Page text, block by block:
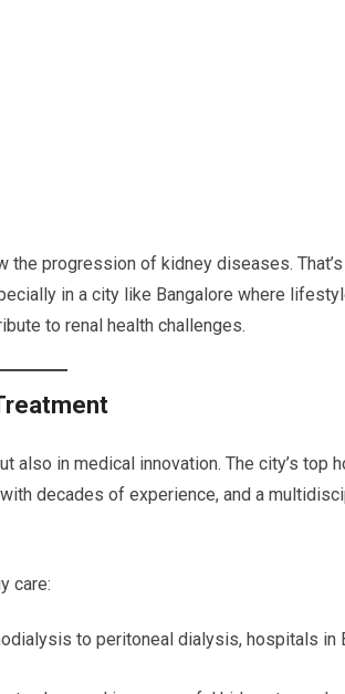
progression of kidney diseases.
in a city like Bangalore where
to renal health challenges.
also in medical innovation. The city’s top
decades of experience, and a
care:
to peritoneal dialysis, hospitals in